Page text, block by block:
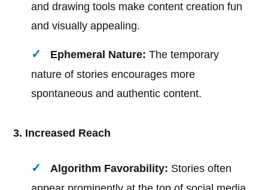
and drawing tools make content creation fun
and visually appealing.
Ephemeral Nature: The temporary
nature of stories encourages more
spontaneous and authentic content.
3. Increased Reach
Algorithm Favorability: Stories often